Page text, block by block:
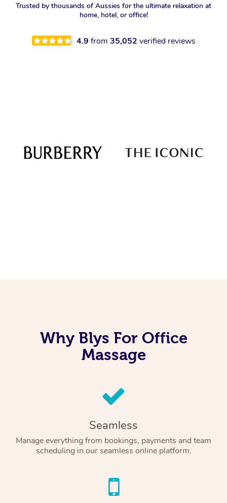
Trusted by thousands of Aussies for the ultimate relaxation at
home, hotel, or office!
4.9 from 35,052 verified reviews
Why Blys For Office
Massage
Seamless
Manage everything from bookings, payments and team
scheduling in our seamless online platform.